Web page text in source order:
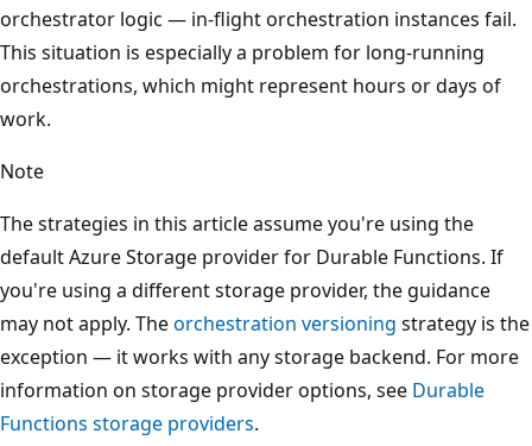
orchestrator logic — in-flight orchestration instances fail.
This situation is especially a problem for long-running
orchestrations, which might represent hours or days of
work.
Note
The strategies in this article assume you're using the
default Azure Storage provider for Durable Functions. If
you're using a different storage provider, the guidance
may not apply. Theorchestration versioning strategy is the
exception — it works with any storage backend. For more
information on storage provider options, see Durable
Functions storage providers.